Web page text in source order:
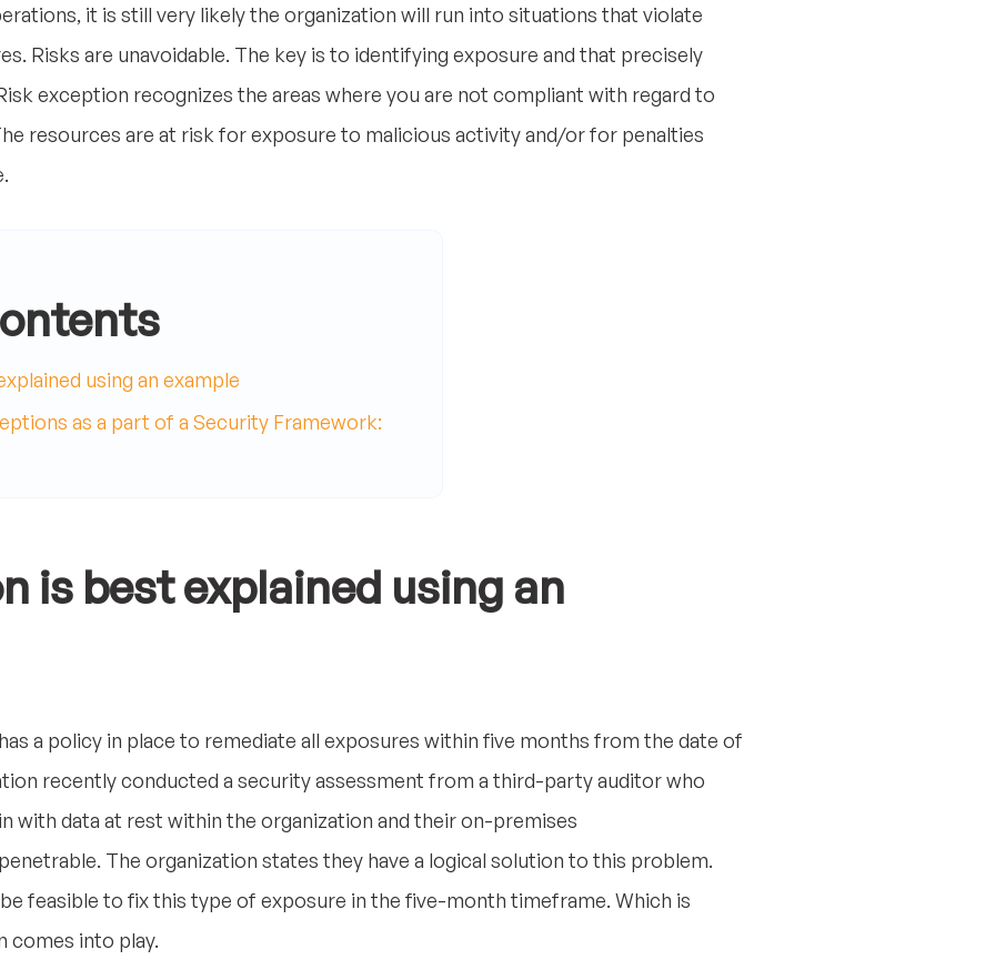
it is still very likely the organization will run into situations that violate
Risks are unavoidable. The key is to identifying exposure and that precisely
exception recognizes the areas where you are not compliant with regard to
resources are at risk for exposure to malicious activity and/or for penalties
using an example
as a part of a Security Framework:
is best explained using an
a policy in place to remediate all exposures within five months from the date of
recently conducted a security assessment from a third-party auditor who
with data at rest within the organization and their on-premises
The organization states they have a logical solution to this problem.
feasible to fix this type of exposure in the five-month timeframe. Which is
comes into play.